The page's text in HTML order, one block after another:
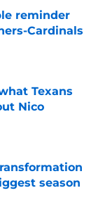
reminder
Cardinals
Texans
Nico
season